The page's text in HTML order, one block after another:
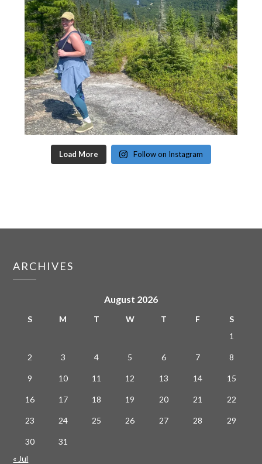
Load More Follow on Instagram
ARCHIVES
August 2026
S M T W T F
S
1
2 3 4 5 6 7 8
9 10 11 12 13 14 15
16 17 18 19 20 21 22
23 24 25 26 27 28 29
30
31
« Jul